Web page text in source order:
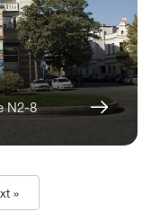
N2-8
»